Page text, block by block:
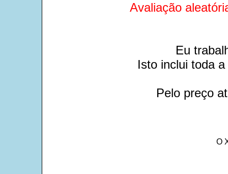
Avaliação
Eu
Isto inclui toda
Pelo preço
O